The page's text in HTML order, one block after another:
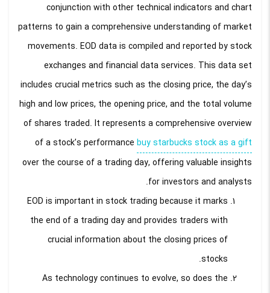
conjunction with other technical indicators and chart
patterns to gain a comprehensive understanding of market
movements. EOD data is compiled and reported by stock
exchanges and financial data services. This data set
includes crucial metrics such as the closing price, the day’s
high and low prices, the opening price, and the total volume
of shares traded. It represents a comprehensive overview
of a stock’s performance buy starbucks stock as a gift
over the course of a trading day, offering valuable insights
for investors and analysts.
EOD is important in stock trading because it marks
the end of a trading day and provides traders with
crucial information about the closing prices of
stocks.
As technology continues to evolve, so does the